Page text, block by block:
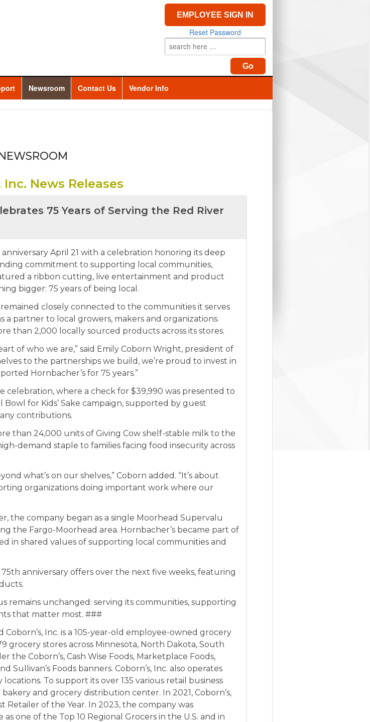
EMPLOYEE SIGN IN
Reset Password
Newsroom Contact Us Vendor Info
Inc. News Releases
75 Years of Serving the Red River
anniversary April 21 with a celebration honoring its deep
commitment to supporting local communities,
a ribbon cutting, live entertainment and product
bigger: 75 years of being local.
remained closely connected to the communities it serves
partner to local growers, makers and organizations.
than 2,000 locally sourced products across its stores.
of who we are,” said Emily Coborn Wright, president of
to the partnerships we build, we’re proud to invest in
Hornbacher’s for 75 years.”
where a check for $39,990 was presented to
for Kids’ Sake campaign, supported by guest
contributions.
than 24,000 units of Giving Cow shelf-stable milk to the
demand staple to families facing food insecurity across
what’s on our shelves,” Coborn added. “It’s about
organizations doing important work where our
the company began as a single Moorhead Supervalu
the Fargo-Moorhead area. Hornbacher’s became part of
in shared values of supporting local communities and
anniversary offers over the next five weeks, featuring
remains unchanged: serving its communities, supporting
that matter most. ###
Coborn’s, Inc. is a 105-year-old employee-owned grocery
grocery stores across Minnesota, North Dakota, South
the Coborn’s, Cash Wise Foods, Marketplace Foods,
Sullivan’s Foods banners. Coborn’s, Inc. also operates
To support its over 135 various retail business
and grocery distribution center. In 2021, Coborn’s,
Retailer of the Year. In 2023, the company was
one of the Top 10 Regional Grocers in the U.S. and in